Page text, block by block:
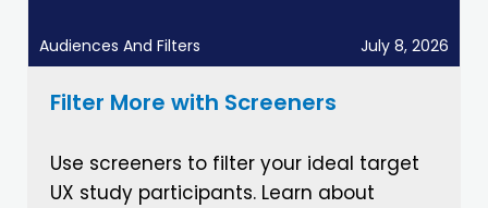
Audiences And Filters July 8, 2026
Filter More with Screeners
Use screeners to filter your ideal target
UX study participants. Learn about